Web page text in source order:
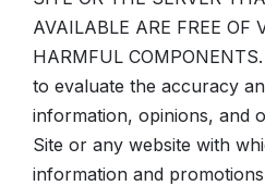
AVAILABLE ARE FREE OF
HARMFUL
to evaluate the accuracy
information, opinions, and
Site or any website with
information and